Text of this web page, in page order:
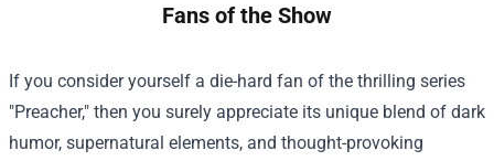
Fans of the Show
If you consider yourself a die-hard fan of the thrilling series
"Preacher," then you surely appreciate its unique blend of dark
humor, supernatural elements, and thought-provoking